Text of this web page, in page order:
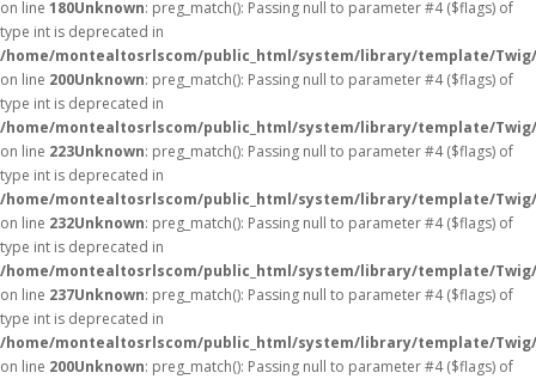
on line 180Unknown: preg_match(): Passing null to parameter #4 ($flags) of
type int is deprecated in
/home/montealtosrlscom/public_html/system/library/template/
on line 200Unknown: preg_match(): Passing null to parameter #4 ($flags) of
type int is deprecated in
/home/montealtosrlscom/public_html/system/library/template/
on line 223Unknown: preg_match(): Passing null to parameter #4 ($flags) of
type int is deprecated in
/home/montealtosrlscom/public_html/system/library/template/
on line 232Unknown: preg_match(): Passing null to parameter #4 ($flags) of
type int is deprecated in
/home/montealtosrlscom/public_html/system/library/template/
on line 237Unknown: preg_match(): Passing null to parameter #4 ($flags) of
type int is deprecated in
/home/montealtosrlscom/public_html/system/library/template/
on line 200Unknown: preg_match(): Passing null to parameter #4 ($flags) of